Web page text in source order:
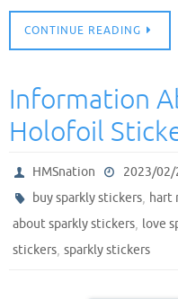
CONTINUE READING
Information
Holofoil
HMSnation 2023/02/
buy sparkly stickers, hart
about sparkly stickers, love
stickers, sparkly stickers